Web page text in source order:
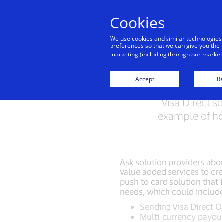
Visa Direct
example of
Ask solution providers
value added services to
push to card solution that
needs, which could
Sending Visa Direct
Multi-currency
Cookies
We use cookies and similar
preferences so that we can give you
marketing (including through our
Accept